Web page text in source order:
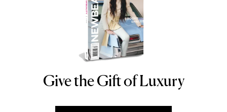
NEWBEAUTY
Give the Gift of Luxury